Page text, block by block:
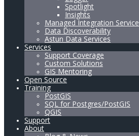
Spotlight
Insights
Managed Integration Service
Data Discoverability
Astun Data Services
Services
Support Coverage
Custom Solutions
GIS Mentoring
Open Source
Training
PostGIS
SQL for Postgres/PostGIS
QGIS
Support
About